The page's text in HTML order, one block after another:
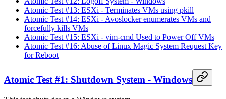
Atomic Test #13: ESXi - Terminates VMs using pkill
Atomic Test #14: ESXi - Avoslocker enumerates VMs and
forcefully kills VMs
Atomic Test #15: ESXi - vim-cmd Used to Power Off VMs
Atomic Test #16: Abuse of Linux Magic System Request Key
for Reboot
Atomic Test #1: Shutdown System - Windows